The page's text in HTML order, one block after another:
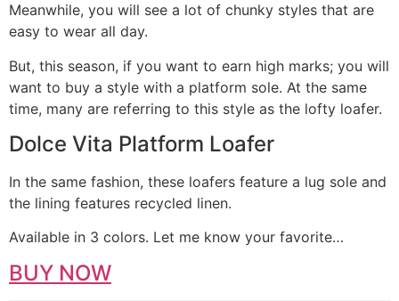
Meanwhile, you will see a lot of chunky styles that are
easy to wear all day.
But, this season, if you want to earn high marks; you will
want to buy a style with a platform sole. At the same
time, many are referring to this style as the lofty loafer.
Dolce Vita Platform Loafer
In the same fashion, these loafers feature a lug sole and
the lining features recycled linen.
Available in 3 colors. Let me know your favorite…
BUY NOW